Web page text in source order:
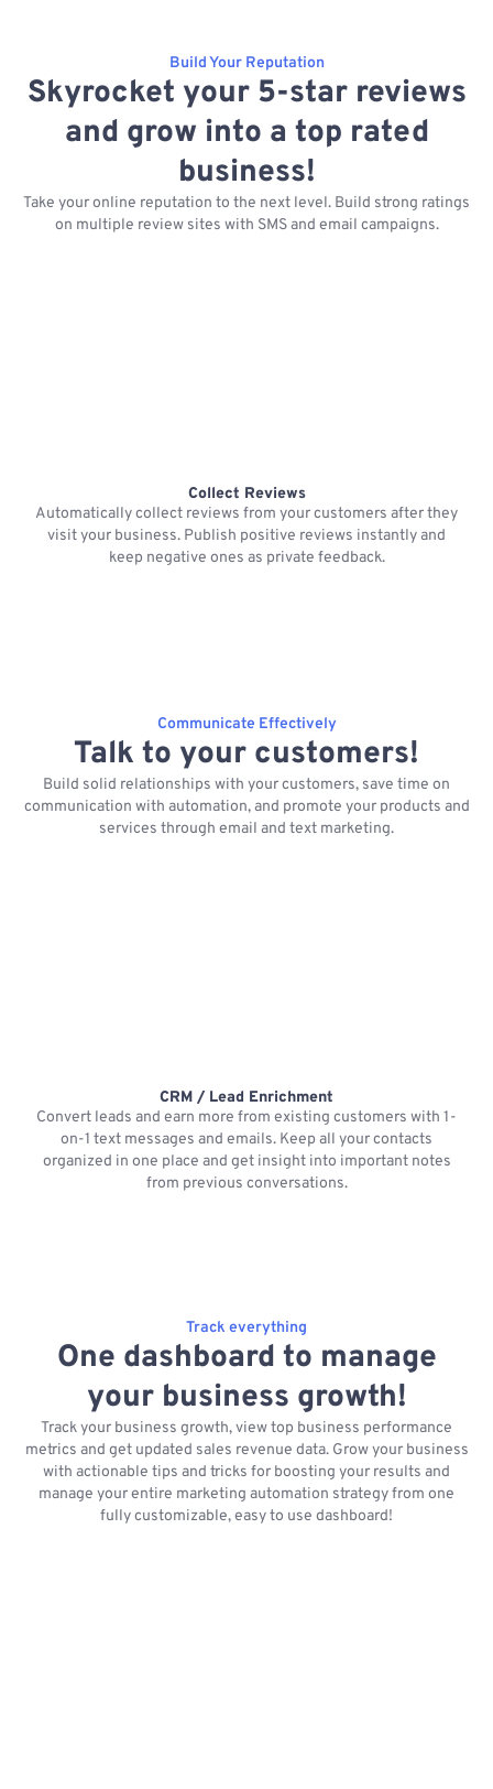
Build Your Reputation
Skyrocket your 5-star reviews
and grow into a top rated
business!
Take your online reputation to the next level. Build strong ratings
on multiple review sites with SMS and email campaigns.
Collect Reviews
Automatically collect reviews from your customers after they
visit your business. Publish positive reviews instantly and
keep negative ones as private feedback.
Communicate Effectively
Talk to your customers!
Build solid relationships with your customers, save time on
communication with automation, and promote your products and
services through email and text marketing.
CRM / Lead Enrichment
Convert leads and earn more from existing customers with 1-
on-1 text messages and emails. Keep all your contacts
organized in one place and get insight into important notes
from previous conversations.
Track everything
One dashboard to manage
your business growth!
Track your business growth, view top business performance
metrics and get updated sales revenue data. Grow your business
with actionable tips and tricks for boosting your results and
manage your entire marketing automation strategy from one
fully customizable, easy to use dashboard!